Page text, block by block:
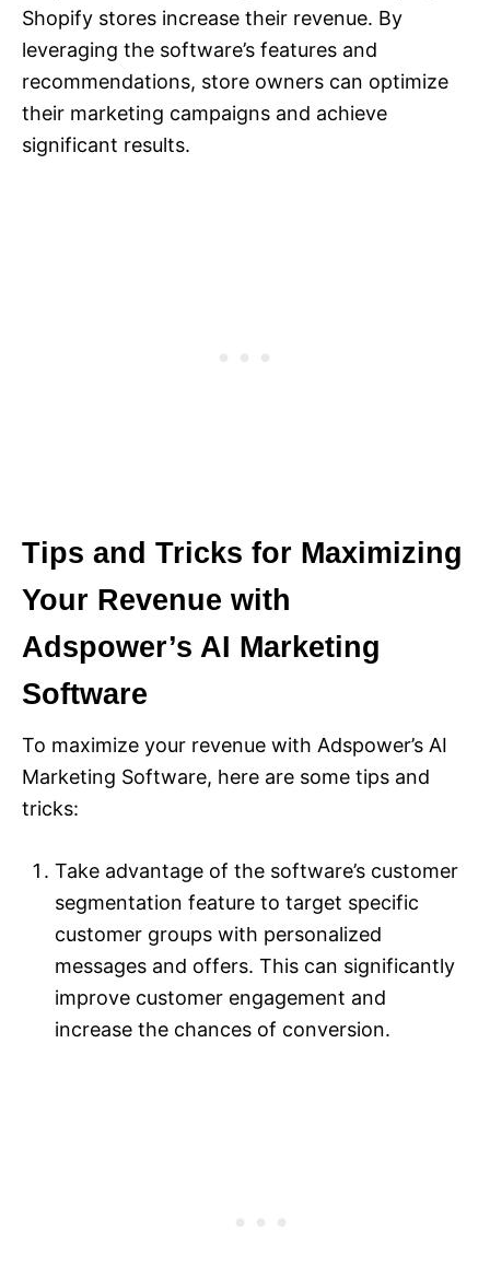
Shopify stores increase their revenue. By
leveraging the software’s features and
recommendations, store owners can optimize
their marketing campaigns and achieve
significant results.
Tips and Tricks for Maximizing
Your Revenue with
Adspower’s AI Marketing
Software
To maximize your revenue with Adspower’s AI
Marketing Software, here are some tips and
tricks:
Take advantage of the software’s customer
segmentation feature to target specific
customer groups with personalized
messages and offers. This can significantly
improve customer engagement and
increase the chances of conversion.